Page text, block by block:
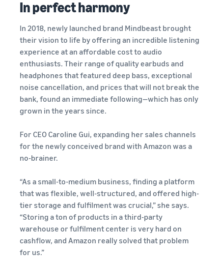
Seller
registration
guide
Use our step-by-
step guide to
create your
Amazon selling
what you need to
register and get
answers to
Estimate
revenue
and
fulfillment
costs
Calculate fees,
costs, and
revenue for a
product based
Create a Brand Store
storefront to showcase
your brand
Authenticate products
Ensure customers receive
authentic products with
growing
your
brand
on
Amazon
to
differentiate
Connect with business
customers
Sell globally
Sell to Amazon customers
worldwide
Find apps and service
Find software and service
providers
Outsource
your
supply
chain
Find out how to outsource
handling and delivery
How to sell new
products
Learn how to launch and sell
new products in a variety of
categories
How to build an online
store
ecommerce storefront
Seller
stories
sellers are
finding
English
in
Start
selling
In perfect harmony
In 2018, newly launched brand Mindbeast brought
their vision to life by offering an incredible listening
experience at an affordable cost to audio
enthusiasts. Their range of quality earbuds and
headphones that featured deep bass, exceptional
noise cancellation, and prices that will not break the
bank, found an immediate following—which has only
grown in the years since.
For CEO Caroline Gui, expanding her sales channels
for the newly conceived brand with Amazon was a
no-brainer.
“As a small-to-medium business, finding a platform
that was flexible, well-structured, and offered high-
tier storage and fulfilment was crucial,” she says.
“Storing a ton of products in a third-party
warehouse or fulfilment center is very hard on
cashflow, and Amazon really solved that problem
for us.”